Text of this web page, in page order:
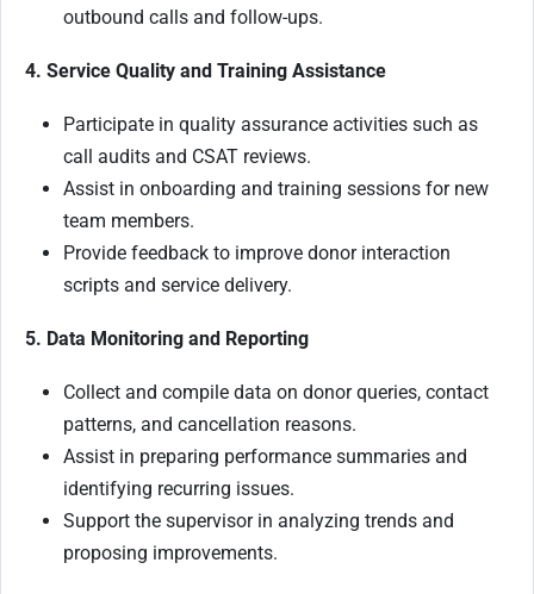
outbound calls and follow-ups.
4. Service Quality and Training Assistance
Participate in quality assurance activities such as
call audits and CSAT reviews.
Assist in onboarding and training sessions for new
team members.
Provide feedback to improve donor interaction
scripts and service delivery.
5. Data Monitoring and Reporting
Collect and compile data on donor queries, contact
patterns, and cancellation reasons.
Assist in preparing performance summaries and
identifying recurring issues.
Support the supervisor in analyzing trends and
proposing improvements.